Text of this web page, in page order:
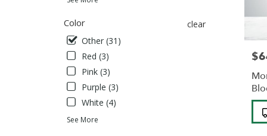
Color
clear
Other (31)
Red (3)
Pink (3)
Purple (3)
White (4)
See More